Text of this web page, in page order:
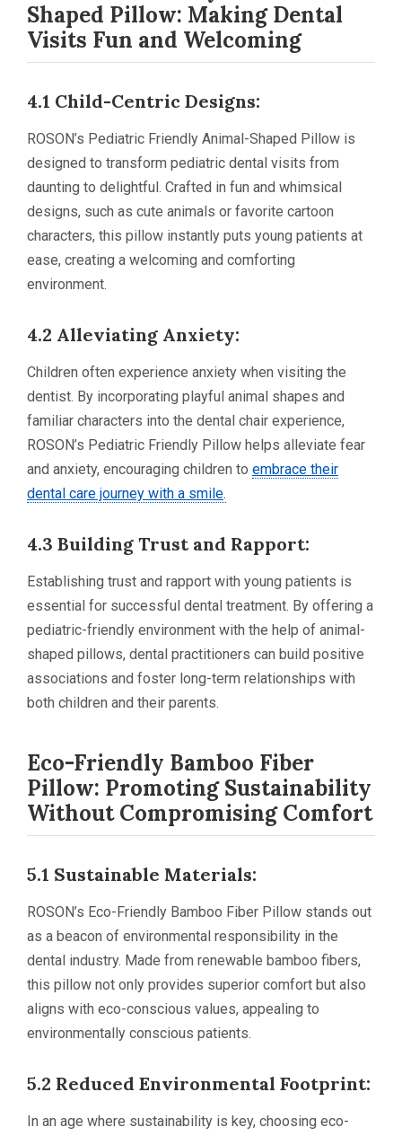
Shaped Pillow: Making Dental
Visits Fun and Welcoming
4.1 Child-Centric Designs:
ROSON’s Pediatric Friendly Animal-Shaped Pillow is
designed to transform pediatric dental visits from
daunting to delightful. Crafted in fun and whimsical
designs, such as cute animals or favorite cartoon
characters, this pillow instantly puts young patients at
ease, creating a welcoming and comforting
environment.
4.2 Alleviating Anxiety:
Children often experience anxiety when visiting the
dentist. By incorporating playful animal shapes and
familiar characters into the dental chair experience,
ROSON’s Pediatric Friendly Pillow helps alleviate fear
and anxiety, encouraging children to embrace their
dental care journey with a smile.
4.3 Building Trust and Rapport:
Establishing trust and rapport with young patients is
essential for successful dental treatment. By offering a
pediatric-friendly environment with the help of animal-
shaped pillows, dental practitioners can build positive
associations and foster long-term relationships with
both children and their parents.
Eco-Friendly Bamboo Fiber
Pillow: Promoting Sustainability
Without Compromising Comfort
5.1 Sustainable Materials:
ROSON’s Eco-Friendly Bamboo Fiber Pillow stands out
as a beacon of environmental responsibility in the
dental industry. Made from renewable bamboo fibers,
this pillow not only provides superior comfort but also
aligns with eco-conscious values, appealing to
environmentally conscious patients.
5.2 Reduced Environmental Footprint:
In an age where sustainability is key, choosing eco-